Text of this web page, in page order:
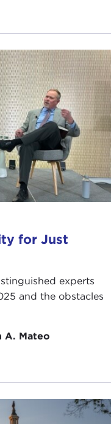
for Just
experts
and the obstacles
A. Mateo